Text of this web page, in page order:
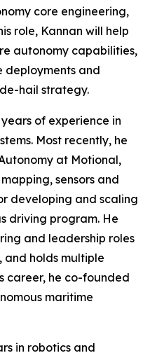
core engineering,
role, Kannan will help
autonomy capabilities,
deployments and
hail strategy.
of experience in
Most recently, he
at Motional,
sensors and
developing and scaling
driving program. He
and leadership roles
and holds multiple
career, he co-founded
maritime
in robotics and